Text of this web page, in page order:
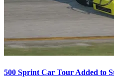
500 Sprint Car Tour Added to